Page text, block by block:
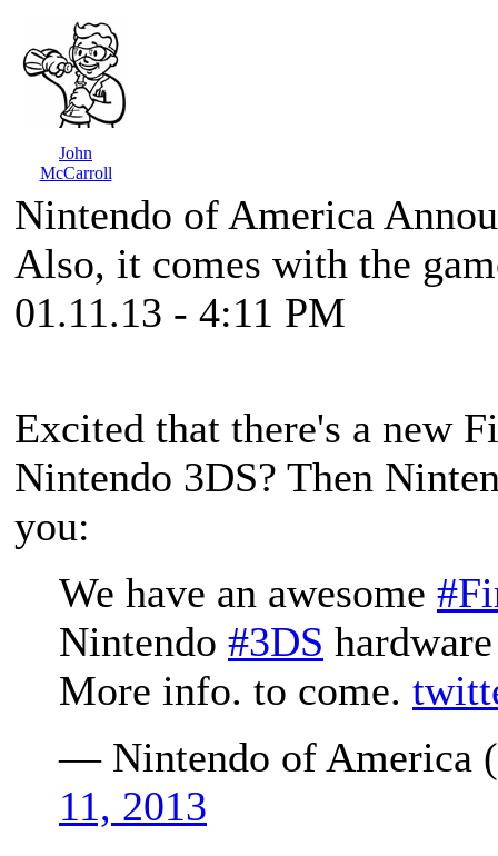
John
McCarroll
Nintendo of America
Also, it comes with the
01.11.13 - 4:11 PM
Excited that there's a new
Nintendo 3DS? Then
you:
We have an awesome
Nintendo #3DS
More info. to come.
— Nintendo of America
11, 2013